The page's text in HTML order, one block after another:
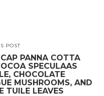
POST
PANNA COTTA
SPECULAAS
CHOCOLATE
MUSHROOMS, AND
TUILE LEAVES